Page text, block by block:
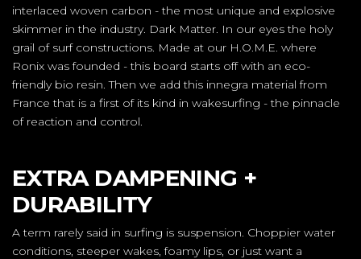
interlaced woven carbon - the most unique and explosive
skimmer in the industry. Dark Matter. In our eyes the holy
grail of surf constructions. Made at our H.O.M.E. where
Ronix was founded - this board starts off with an eco-
friendly bio resin. Then we add this innegra material from
France that is a first of its kind in wakesurfing - the pinnacle
of reaction and control.
EXTRA DAMPENING +
DURABILITY
A term rarely said in surfing is suspension. Choppier water
conditions, steeper wakes, foamy lips, or just want a